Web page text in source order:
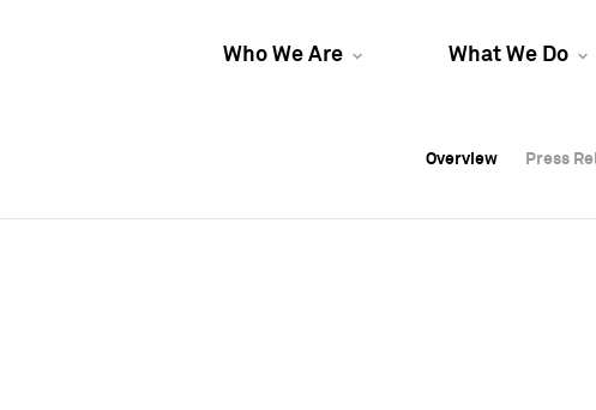
Who We Are What We Do
Overview Press
Overview Press
Overview Press